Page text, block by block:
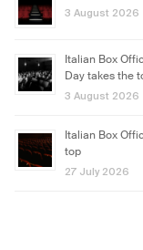
3 August 2026
Italian Box
Day takes the
3 August 2026
Italian Box
top
27 July 2026